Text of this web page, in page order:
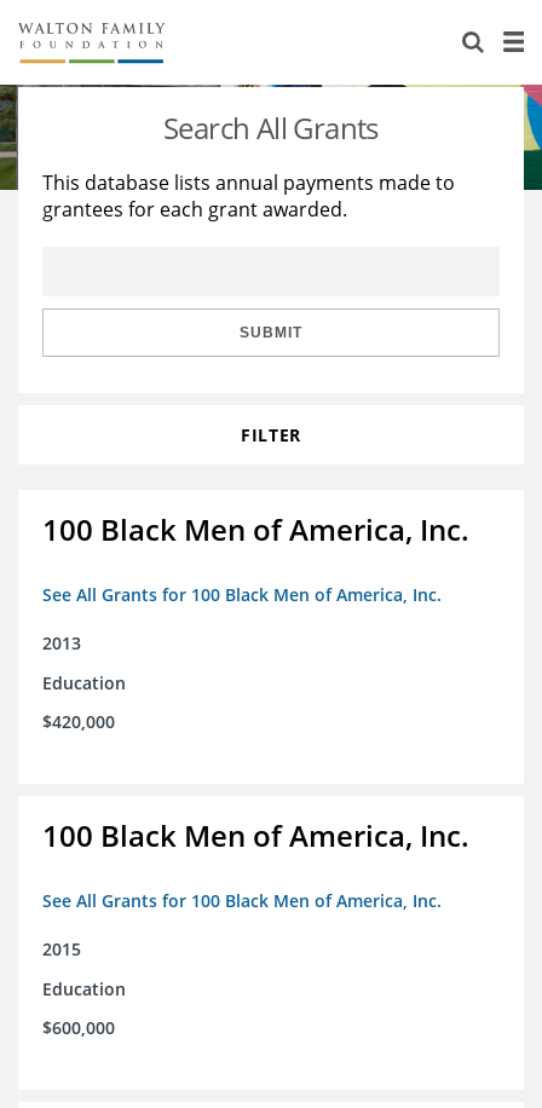
About Us
Staff
Reports & Financials
Stories
Education
Learning
Search All Grants
This database lists annual payments made to
grantees for each grant awarded.
SUBMIT
FILTER
100 Black Men of America, Inc.
See All Grants for 100 Black Men of America, Inc.
2013
Education
$420,000
100 Black Men of America, Inc.
See All Grants for 100 Black Men of America, Inc.
2015
Education
$600,000